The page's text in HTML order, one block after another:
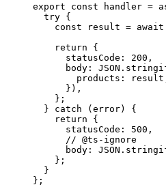
export const handler =
  try
{
    const
result = await
    return
{
      statusCode
: 200 ,
      body
: JSON
        products
: result
      })
,
    };
  }
catch (error) {
    return
{
      statusCode
: 500 ,
      // @ts-ignore
      body
: JSON
    };
  }
};